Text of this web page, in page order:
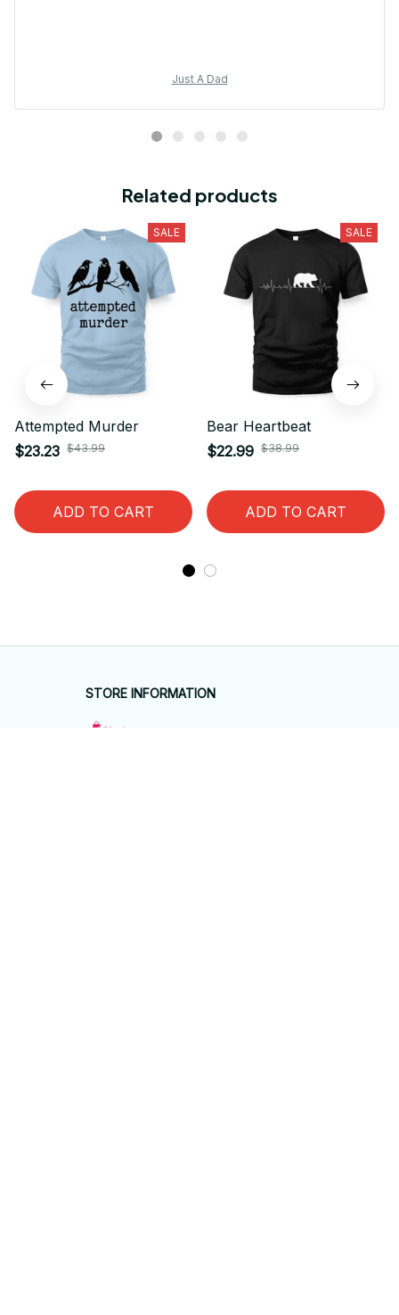
Just A Dad
Related products
SALE
Attempted Murder
$23.23 $43.99
ADD TO CART
SALE
Bear Heartbeat
$22.99 $38.99
ADD TO CART
STORE INFORMATION